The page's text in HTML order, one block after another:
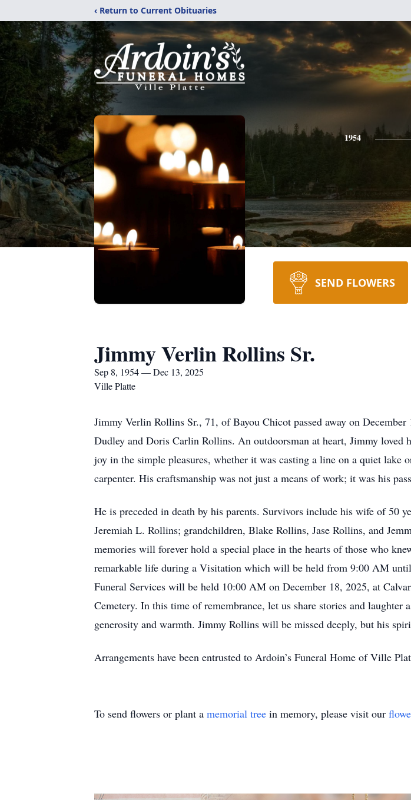
‹ Return to Current Obituaries
1954
SEND FLOWERS
Jimmy Verlin Rollins Sr.
Sep 8, 1954 — Dec 13, 2025
Ville Platte
Jimmy Verlin Rollins Sr., 71, of Bayou Chicot passed away on
Dudley and Doris Carlin Rollins. An outdoorsman at heart, Jimmy loved
joy in the simple pleasures, whether it was casting a line on a quiet
carpenter. His craftsmanship was not just a means of work; it was his
He is preceded in death by his parents. Survivors include his wife of 50
Jeremiah L. Rollins; grandchildren, Blake Rollins, Jase Rollins, and
memories will forever hold a special place in the hearts of those who
remarkable life during a Visitation which will be held from 9:00 AM
Funeral Services will be held 10:00 AM on December 18, 2025, at
Cemetery. In this time of remembrance, let us share stories and
generosity and warmth. Jimmy Rollins will be missed deeply, but his
Arrangements have been entrusted to Ardoin’s Funeral Home of Ville
To send flowers or plant a memorial tree in memory, please visit our